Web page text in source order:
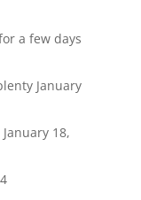
a few days
January
January 18,